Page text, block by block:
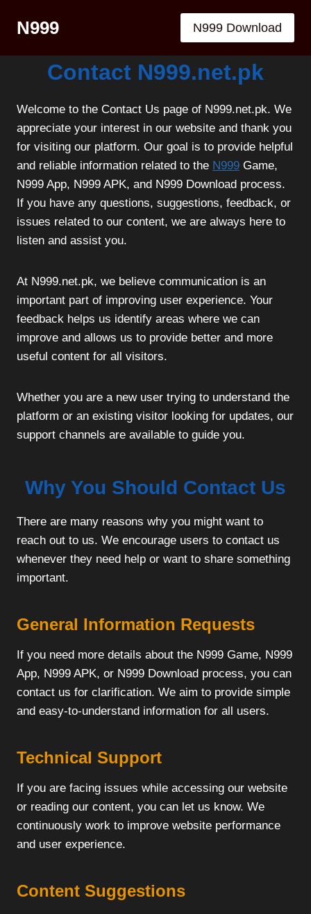
N999 N999 Download
Contact N999.net.pk
Welcome to the Contact Us page of N999.net.pk. We
appreciate your interest in our website and thank you
for visiting our platform. Our goal is to provide helpful
and reliable information related to the N999 Game,
N999 App, N999 APK, and N999 Download process.
If you have any questions, suggestions, feedback, or
issues related to our content, we are always here to
listen and assist you.
At N999.net.pk, we believe communication is an
important part of improving user experience. Your
feedback helps us identify areas where we can
improve and allows us to provide better and more
useful content for all visitors.
Whether you are a new user trying to understand the
platform or an existing visitor looking for updates, our
support channels are available to guide you.
Why You Should Contact Us
There are many reasons why you might want to
reach out to us. We encourage users to contact us
whenever they need help or want to share something
important.
General Information Requests
If you need more details about the N999 Game, N999
App, N999 APK, or N999 Download process, you can
contact us for clarification. We aim to provide simple
and easy-to-understand information for all users.
Technical Support
If you are facing issues while accessing our website
or reading our content, you can let us know. We
continuously work to improve website performance
and user experience.
Content Suggestions